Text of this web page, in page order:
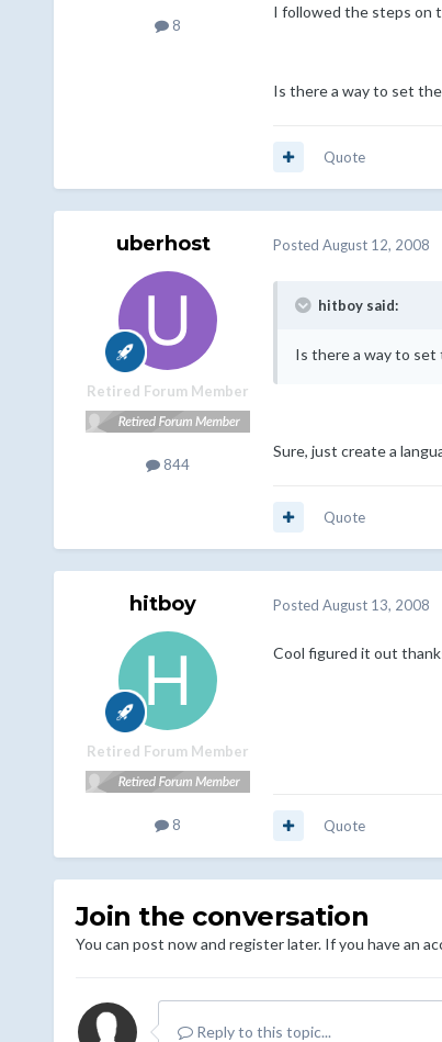
8
I followed the steps on
Is there a way to set
Quote
uberhost
Retired Forum Member
844
Posted August 12, 2008
hitboy said:
Is there a way to set
Sure, just create a
Quote
hitboy
Retired Forum Member
8
Posted August 13, 2008
Cool figured it out
Quote
Join the conversation
You can post now and register later. If you have an
Reply to this topic...